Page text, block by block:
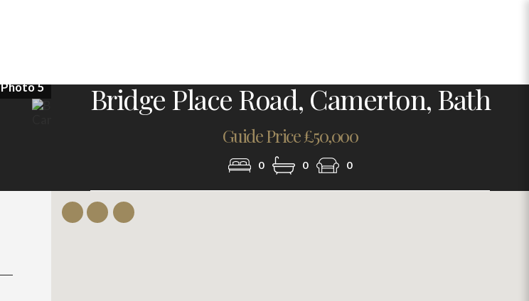
Photo 5 Photo 16
Bridge Place Road, Camerton, Bath
Guide Price £50,000
0 0 0